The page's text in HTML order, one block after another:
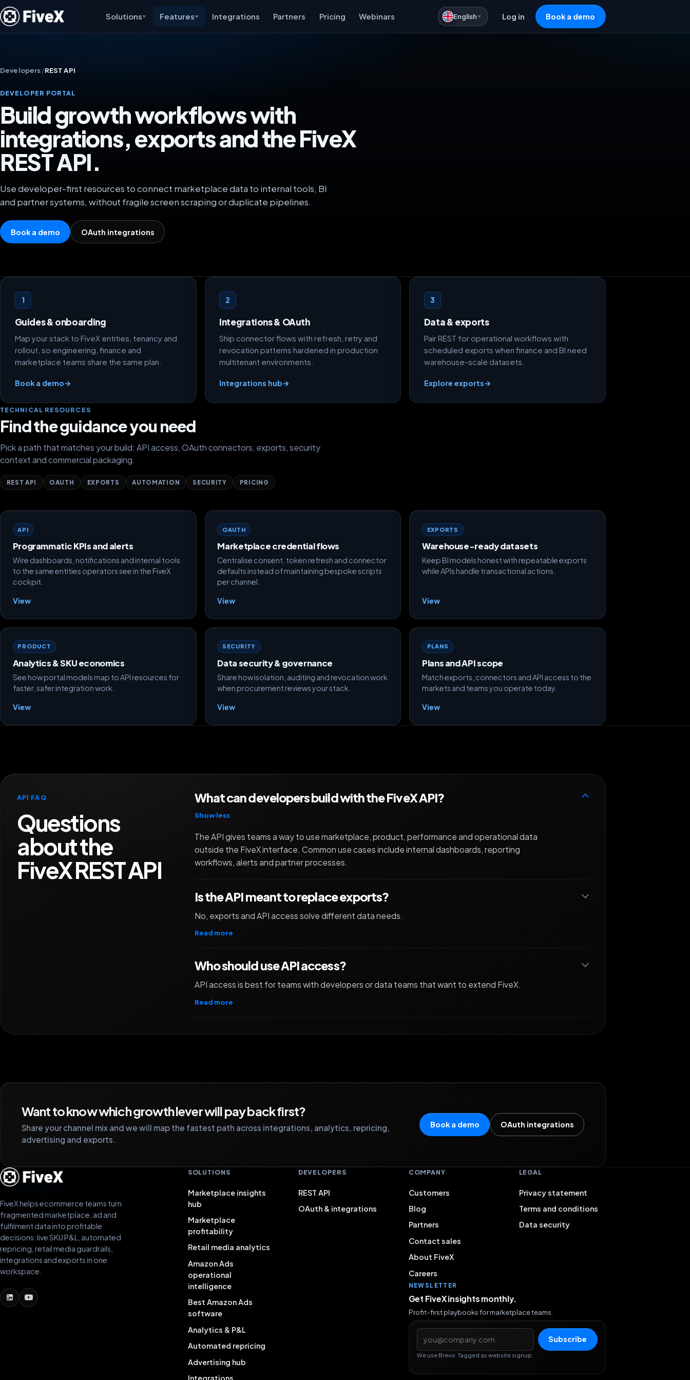
Solutions Features Integrations Partners Pricing Webinars English Log in Book a demo
Developers/REST API
DEVELOPER PORTAL
Build growth workflows with
integrations, exports and the FiveX
REST API.
Use developer-first resources to connect marketplace data to internal tools, BI
and partner systems, without fragile screen scraping or duplicate pipelines.
Book a demo OAuth integrations
Getting started paths
1
Guides & onboarding
Map your stack to FiveX entities, tenancy and
rollout, so engineering, finance and
marketplace teams share the same plan.
Book a demo→
2
Integrations & OAuth
Ship connector flows with refresh, retry and
revocation patterns hardened in production
multitenant environments.
Integrations hub→
3
Data & exports
Pair REST for operational workflows with
scheduled exports when finance and BI need
warehouse-scale datasets.
Explore exports→
TECHNICAL RESOURCES
Find the guidance you need
Pick a path that matches your build: API access, OAuth connectors, exports, security
context and commercial packaging.
REST API OAUTH EXPORTS AUTOMATION SECURITY PRICING
API
Programmatic KPIs and alerts
Wire dashboards, notifications and internal tools
to the same entities operators see in the FiveX
cockpit.
View
OAUTH
Marketplace credential flows
Centralise consent, token refresh and connector
defaults instead of maintaining bespoke scripts
per channel.
View
EXPORTS
Warehouse-ready datasets
Keep BI models honest with repeatable exports
while APIs handle transactional actions.
View
PRODUCT
Analytics & SKU economics
See how portal models map to API resources for
faster, safer integration work.
View
SECURITY
Data security & governance
Share how isolation, auditing and revocation work
when procurement reviews your stack.
View
PLANS
Plans and API scope
Match exports, connectors and API access to the
markets and teams you operate today.
View
API FAQ
Questions
about the
FiveX REST API
What can developers build with the FiveX API?
Show less
The API gives teams a way to use marketplace, product, performance and operational data
outside the FiveX interface. Common use cases include internal dashboards, reporting
workflows, alerts and partner processes.
Is the API meant to replace exports?
No, exports and API access solve different data needs.
Read more
Who should use API access?
API access is best for teams with developers or data teams that want to extend FiveX.
Read more
Want to know which growth lever will pay back first?
Share your channel mix and we will map the fastest path across integrations, analytics, repricing,
advertising and exports.
Book a demo OAuth integrations
FiveX helps ecommerce teams turn
fragmented marketplace, ad and
fulfilment data into profitable
decisions: live SKU P&L, automated
repricing, retail media guardrails,
integrations and exports in one
workspace.
SOLUTIONS
Marketplace insights
hub
Marketplace
profitability
Retail media analytics
Amazon Ads
operational
intelligence
Best Amazon Ads
software
Analytics & P&L
Automated repricing
Advertising hub
Integrations
DEVELOPERS
REST API
OAuth & integrations
COMPANY
Customers
Blog
Partners
Contact sales
About FiveX
Careers
LEGAL
Privacy statement
Terms and conditions
Data security
NEWSLETTER
Get FiveX insights monthly.
Profit-first playbooks for marketplace teams.
Email address
Subscribe
We use Brevo. Tagged as website signup.